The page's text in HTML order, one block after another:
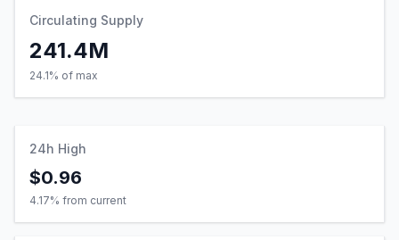
Circulating Supply
241.4M
24.1% of max
24h High
$0.96
4.17% from current